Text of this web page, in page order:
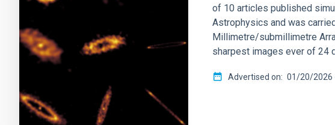
of 10 articles published
Astrophysics and was
Millimetre/submillimetre
sharpest images ever of
Advertised on 01/20/2026